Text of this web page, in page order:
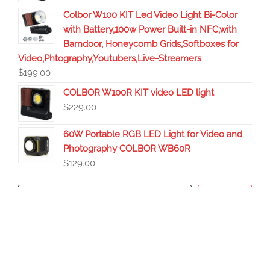
Colbor W100 KIT Led Video Light Bi-Color
with Battery,100w Power Built-in NFC,with
Barndoor, Honeycomb Grids,Softboxes for
Video,Phtography,Youtubers,Live-Streamers
$199.00
COLBOR W100R KIT video LED light
$229.00
60W Portable RGB LED Light for Video and
Photography COLBOR WB60R
$129.00